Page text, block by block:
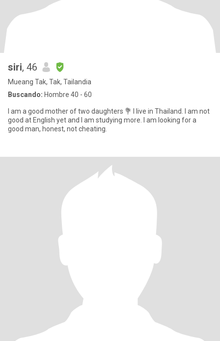
siri, 46
Mueang Tak, Tak, Tailandia
Buscando: Hombre 40 - 60
I am a good mother of two daughters 💐 I live in Thailand. I am not
good at English yet and I am studying more. I am looking for a
good man, honest, not cheating.